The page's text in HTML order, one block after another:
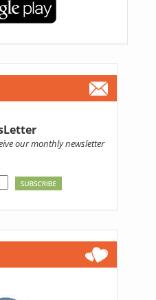
our monthly newsletter